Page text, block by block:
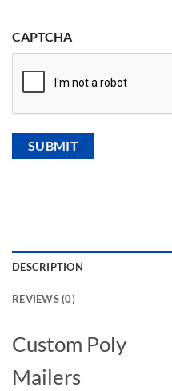
CAPTCHA
DESCRIPTION
REVIEWS (0)
Custom Poly
Mailers